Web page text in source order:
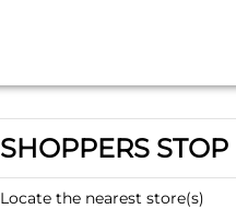
SHOPPERS
Locate the nearest store(s)